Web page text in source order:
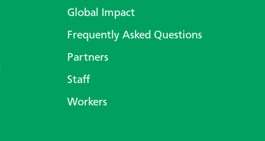
Global Impact
Frequently Asked Questions
Partners
Staff
Workers